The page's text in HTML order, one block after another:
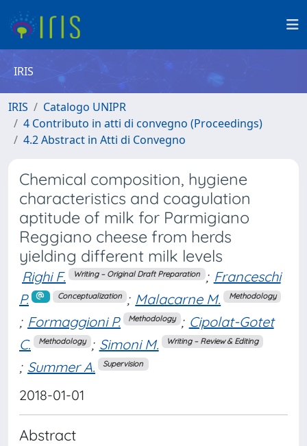
IRIS
IRIS
Catalogo UNIPR
4 Contributo in atti di convegno (Proceedings)
4.2 Abstract in Atti di Convegno
Chemical composition, hygiene
characteristics and coagulation
aptitude of milk for Parmigiano
Reggiano cheese from herds
yielding different milk levels
Righi F. Writing – Original Draft Preparation ; Franceschi
P.
Conceptualization ; Malacarne M. Methodology
; Formaggioni P. Methodology ; Cipolat-Gotet
C.
Methodology ; Simoni M. Writing – Review & Editing
; Summer A. Supervision
2018-01-01
Abstract